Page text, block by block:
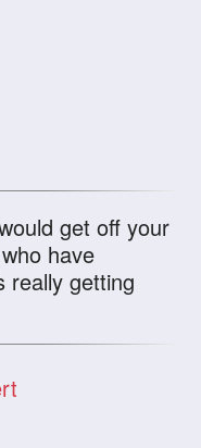
get off your
have
really getting